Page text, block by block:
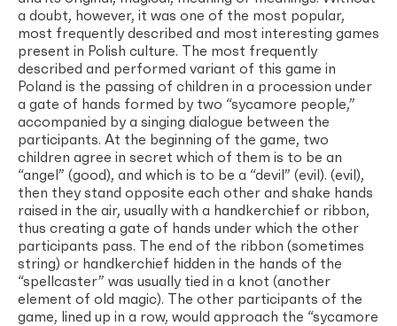
a doubt, however, it was one of the most popular,
most frequently described and most interesting games
present in Polish culture. The most frequently
described and performed variant of this game in
Poland is the passing of children in a procession under
a gate of hands formed by two “sycamore people,”
accompanied by a singing dialogue between the
participants. At the beginning of the game, two
children agree in secret which of them is to be an
“angel” (good), and which is to be a “devil” (evil). (evil),
then they stand opposite each other and shake hands
raised in the air, usually with a handkerchief or ribbon,
thus creating a gate of hands under which the other
participants pass. The end of the ribbon (sometimes
string) or handkerchief hidden in the hands of the
“spellcaster” was usually tied in a knot (another
element of old magic). The other participants of the
game, lined up in a row, would approach the “sycamore